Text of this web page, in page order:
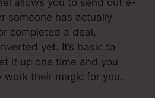
allows you to send out e-
someone has actually
completed a deal,
yet. It’s basic to
it up one time and you
work their magic for you.